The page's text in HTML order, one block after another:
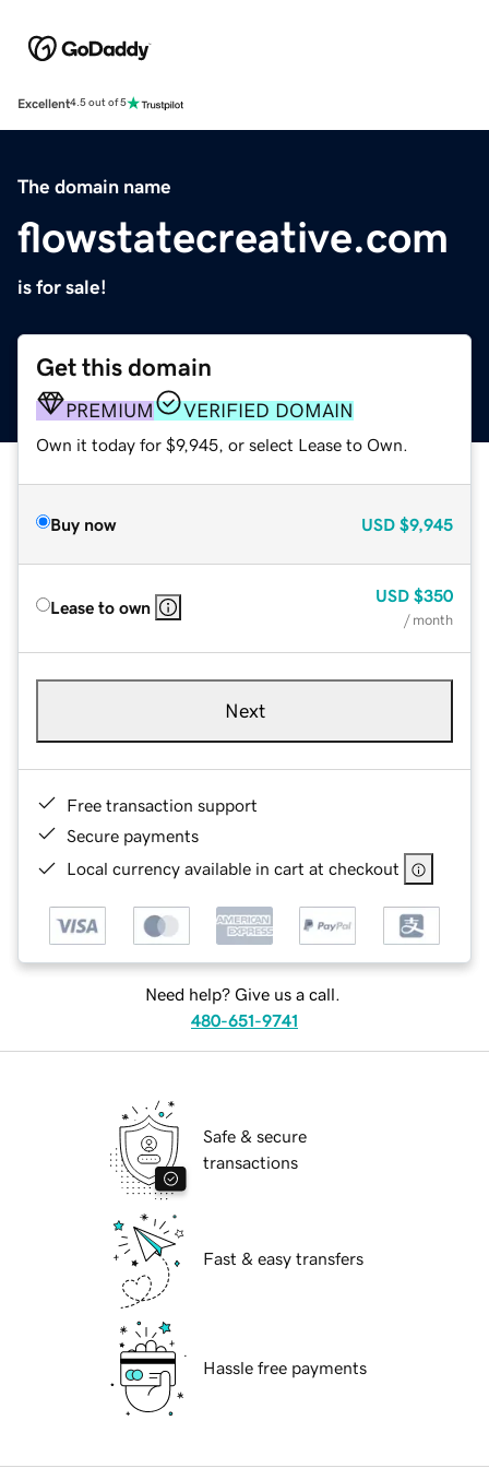
Excellent4.5 out of 5
The domain name
flowstatecreative.com
is for sale!
Get this domain
PREMIUM VERIFIED DOMAIN
Own it today for $9,945, or select Lease to Own.
Buy now USD $9,945
Lease to own
USD $350
/ month
Next
Free transaction support
Secure payments
Local currency available in cart at checkout
Need help? Give us a call.
480-651-9741
Safe & secure
transactions
Fast & easy transfers
Hassle free payments